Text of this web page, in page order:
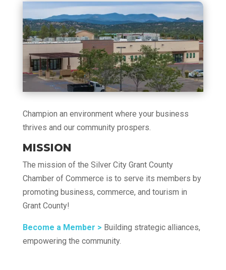
Champion an environment where your business
thrives and our community prospers.
MISSION
The mission of the Silver City Grant County
Chamber of Commerce is to serve its members by
promoting business, commerce, and tourism in
Grant County!
Become a Member > Building strategic alliances,
empowering the community.